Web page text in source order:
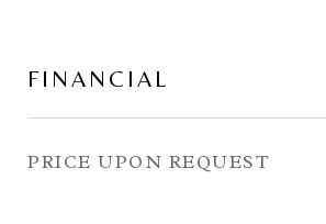
FINANCIAL
PRICE UPON REQUEST